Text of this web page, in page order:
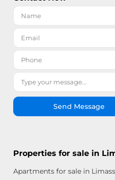
Send Message
Properties for sale in
Apartments for sale in